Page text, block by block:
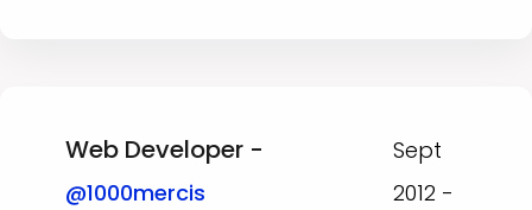
Web Developer -
@1000mercis
Sept
2012 -